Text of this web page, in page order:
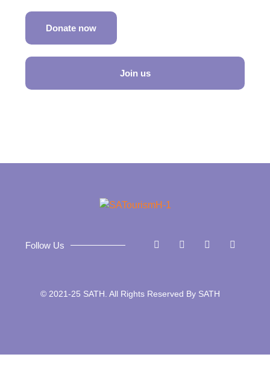
Donate now
Join us
Follow Us
© 2021-25 SATH. All Rights Reserved By SATH